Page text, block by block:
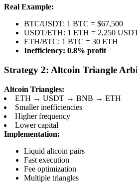
Real Example:
BTC/USDT: 1 BTC = $67,500
USDT/ETH: 1 ETH = 2,250
ETH/BTC: 1 BTC = 30 ETH
Inefficiency: 0.8% profit
Strategy 2: Altcoin Triangle
Altcoin Triangles:
ETH → USDT → BNB → ETH
Smaller inefficiencies
Higher frequency
Lower capital
Implementation:
Liquid altcoin pairs
Fast execution
Fee optimization
Multiple triangles